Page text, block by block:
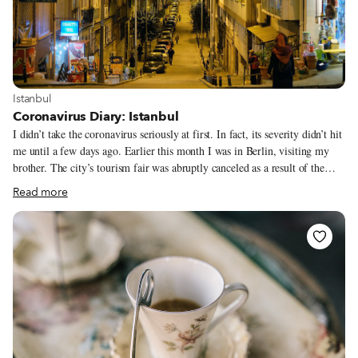
View more about Istanbul
Istanbul
Coronavirus Diary: Istanbul
I didn’t take the coronavirus seriously at first. In fact, its severity didn’t hit
me until a few days ago. Earlier this month I was in Berlin, visiting my
brother. The city’s tourism fair was abruptly canceled as a result of the
virus, but we weren’t worried. We went out at night, eating and drinking
and having a good time, as one does in this capital of debauchery. Upon
return to Istanbul, I still wasn’t particularly concerned. There still had not
been a case of the virus confirmed in Turkey at that point. I went on a
gastronomic trip to Nevşehir and Kırşehir where I feasted on Central
Anatolia’s delicious regional specialties and enjoyed numerous bottles of
the Cappadocia region’s famous wine.
Read more